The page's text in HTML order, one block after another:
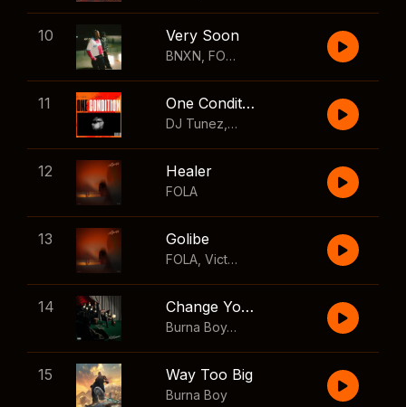
10 Very Soon
BNXN FOLA
11 One Condition
DJ Tunez Wizkid
12 Healer
FOLA
13 Golibe
FOLA Victony
14 Change Your Mind
Burna Boy
,Shaboozey
15 Way Too Big
Burna Boy